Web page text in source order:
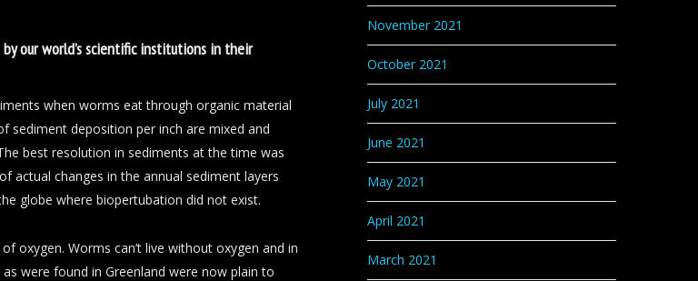
our world’s scientific institutions in their
when worms eat through organic material
sediment deposition per inch are mixed and
best resolution in sediments at the time was
actual changes in the annual sediment layers
globe where biopertubation did not exist.
oxygen. Worms can’t live without oxygen and in
were found in Greenland were now plain to
November 2021
October 2021
July 2021
June 2021
May 2021
April 2021
March 2021